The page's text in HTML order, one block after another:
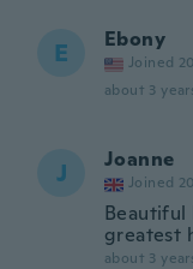
E Ebony
Joined
about 3
J Joanne
Joined
Beautiful
greatest
about 3